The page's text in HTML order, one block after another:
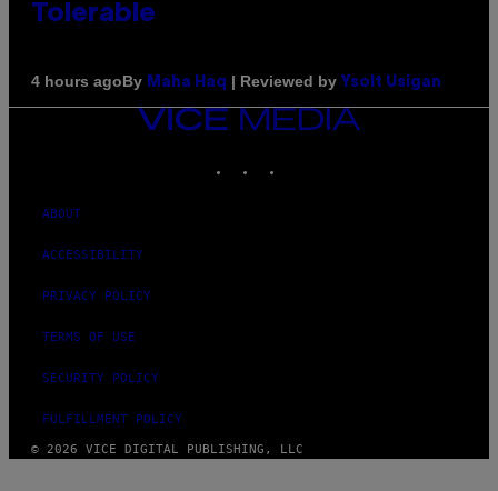
Tolerable
4 hours agoBy Maha Haq | Reviewed by Ysolt Usigan
VICE
MEDIA
ABOUT
ACCESSIBILITY
PRIVACY POLICY
TERMS OF USE
SECURITY POLICY
FULFILLMENT POLICY
© 2026 VICE DIGITAL PUBLISHING, LLC